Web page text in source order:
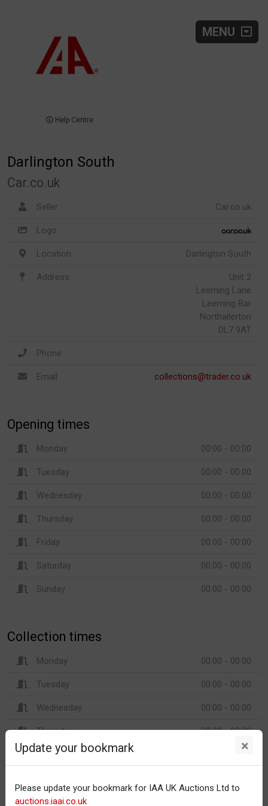
MENU
Help Centre
Darlington South
Car.co.uk
Seller Car.co.uk
Logo
Location Darlington South
Address
Unit 2
Leeming Lane
Leeming Bar
Northallerton
DL7 9AT
Phone
Email collections@trader.co.uk
Opening times
Monday 00:00 - 00:00
Tuesday 00:00 - 00:00
Wednesday 00:00 - 00:00
Thursday 00:00 - 00:00
Friday 00:00 - 00:00
Saturday 00:00 - 00:00
Sunday 00:00 - 00:00
Collection times
Monday 00:00 - 00:00
Tuesday 00:00 - 00:00
Wednesday 00:00 - 00:00
Thursday 00:00 - 00:00
Friday
Sunday
Update your bookmark ×
Please update your bookmark for IAA UK Auctions Ltd to
auctions.iaai.co.uk